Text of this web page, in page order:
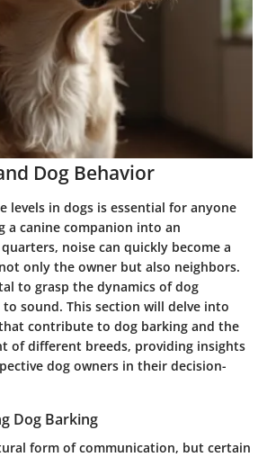
Dog Behavior
levels in dogs is essential for anyone
a canine companion into an
noise can quickly become a
only the owner but also neighbors.
to grasp the dynamics of dog
sound. This section will delve into
contribute to dog barking and the
of different breeds, providing insights
dog owners in their decision-
Dog Barking
form of communication, but certain